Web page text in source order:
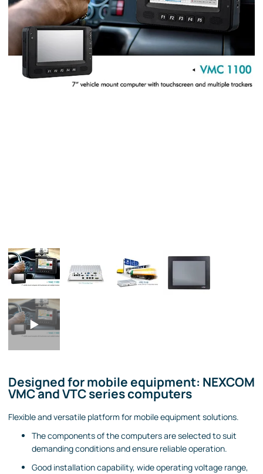
Designed for mobile equipment: NEXCOM
VMC and VTC series computers
Flexible and versatile platform for mobile equipment solutions.
The components of the computers are selected to suit
demanding conditions and ensure reliable operation.
Good installation capability, wide operating voltage range,